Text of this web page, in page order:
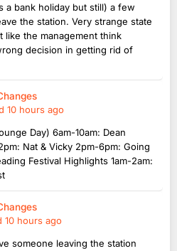
a bank holiday but still) a few
the station. Very strange state
like the management think
decision in getting rid of
10 hours ago
Day) 6am-10am: Dean
Nat & Vicky 2pm-6pm: Going
Festival Highlights 1am-2am:
10 hours ago
someone leaving the station